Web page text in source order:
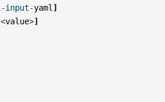
-input-yaml ]
<value>]